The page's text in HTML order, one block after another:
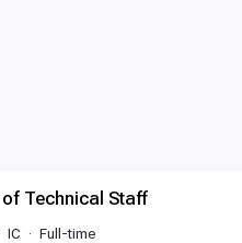
Technical Staff
IC Full-time